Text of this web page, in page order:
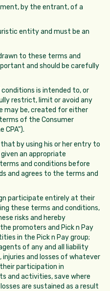
by the entrant, of a
entity and must be an
to these terms and
and should be carefully
is intended to, or
restrict, limit or avoid any
may be, created for either
of the Consumer
CPA").
by using his or her entry to
an appropriate
and conditions before
and agrees to the terms and
participate entirely at their
these terms and conditions,
risks and hereby
promoters and Pick n Pay
in the Pick n Pay group;
of any and all liability
and losses of whatever
participation in
and activities, save where
are sustained as a result